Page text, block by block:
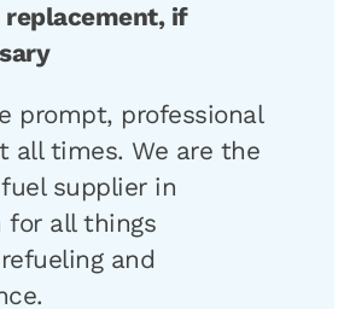
replacement, if
prompt, professional
all times. We are the
supplier in
for all things
and